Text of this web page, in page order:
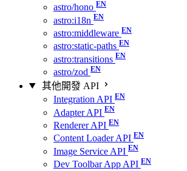
astro/hono
astro:i18n
astro:middleware
astro:static-paths
astro:transitions
astro/zod
其他開發 API
Integration API
Adapter API
Renderer API
Content Loader API
Image Service API
Dev Toolbar App API